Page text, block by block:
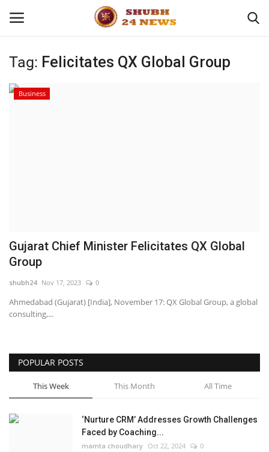
Home
Entertainment
National
Press Release
Tag: Felicitates QX Global Group
Business
Gujarat Chief Minister Felicitates QX Global
Group
shubh24 Nov 17, 2023 0
Ahmedabad (Gujarat) [India], November 17: QX Global Group, a global
consulting,...
POPULAR POSTS
This Week This Month All Time
‘Nurture CRM’ Addresses Growth Challenges
Faced by Coaching...
mamta choudhary Oct 22, 2024 0